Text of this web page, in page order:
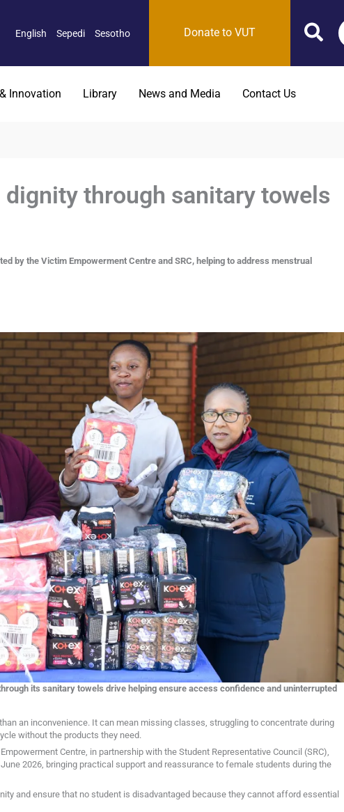
English Sepedi Sesotho Donate to VUT
Innovation Library News and Media Contact Us
through sanitary towels
by the Victim Empowerment Centre and SRC, helping to address menstrual
its sanitary towels drive helping ensure access confidence and uninterrupted
an inconvenience. It can mean missing classes, struggling to concentrate during
without the products they need.
Centre, in partnership with the Student Representative Council (SRC),
2026, bringing practical support and reassurance to female students during the
and ensure that no student is disadvantaged because they cannot afford essential